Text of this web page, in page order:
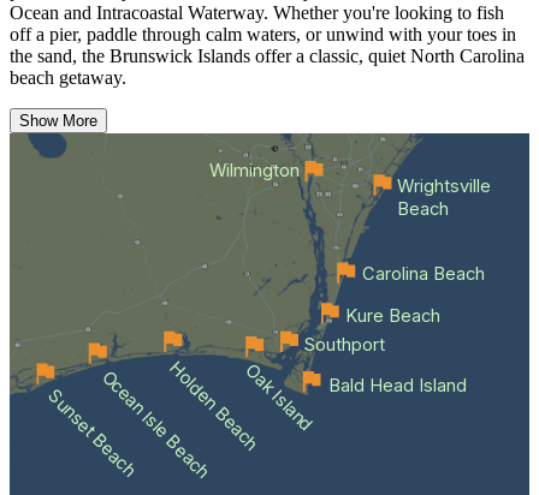
Ocean and Intracoastal Waterway. Whether you're looking to fish
off a pier, paddle through calm waters, or unwind with your toes in
the sand, the Brunswick Islands offer a classic, quiet North Carolina
beach getaway.
Show More
Wilmington
Sunset BeachOcean Isle BeachHolden BeachOak Island Bald Head Island
Southport
Kure Beach
Carolina Beach
Wrightsville
Beach